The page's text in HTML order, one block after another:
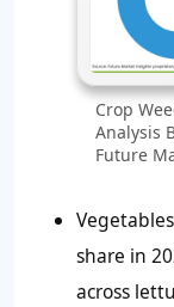
Crop
Analysis
Future
share in
across